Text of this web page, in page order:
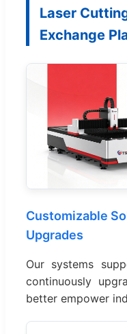
Laser
Exchange
Customizable
Upgrades
Our systems
continuously
better empower